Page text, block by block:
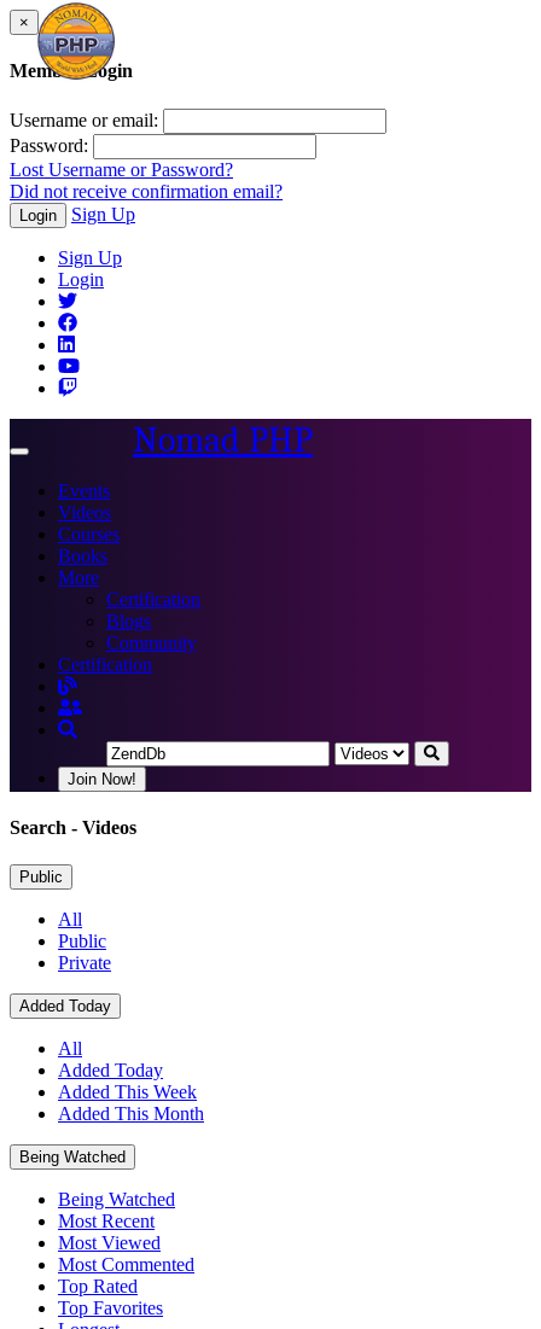
×
Member Login
Username or email:
Password:
Lost Username or Password?
Did not receive confirmation email?
Login Sign Up
Sign Up
Login
Toggle
Nomad PHP
Events
Videos
Courses
Books
More
Certification
Blogs
Community
Certification
Join Now!
Search - Videos
Public
All
Public
Private
Added Today
All
Added Today
Added This Week
Added This Month
Being Watched
Being Watched
Most Recent
Most Viewed
Most Commented
Top Rated
Top Favorites